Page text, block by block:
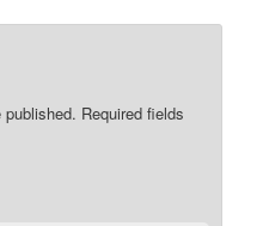
Required fields